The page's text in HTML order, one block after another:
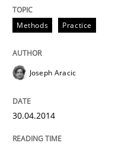
A key technique
Delegation of
Methods Practice
Joseph Aracic
30.04.2014